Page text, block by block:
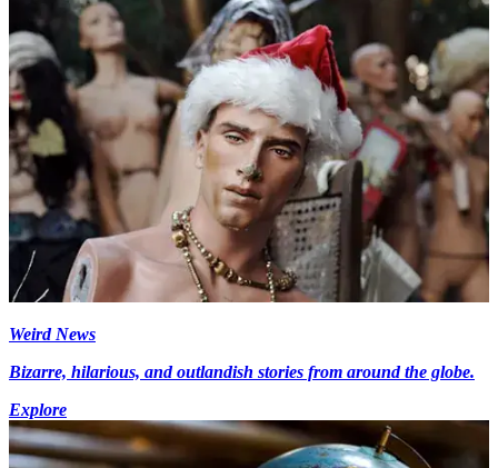
Weird News
Bizarre, hilarious, and outlandish stories from around the globe.
Explore